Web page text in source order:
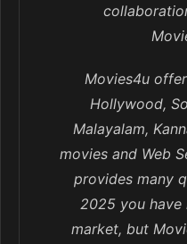
Movies4u
Hollywood,
Malayalam,
movies and Web
provides many
2025 you have
market, but